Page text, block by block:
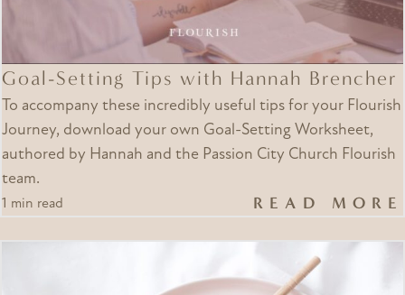
Goal-Setting Tips with Hannah Brencher
To accompany these incredibly useful tips for your Flourish
Journey, download your own Goal-Setting Worksheet,
authored by Hannah and the Passion City Church Flourish
team.
1 min read READ MORE